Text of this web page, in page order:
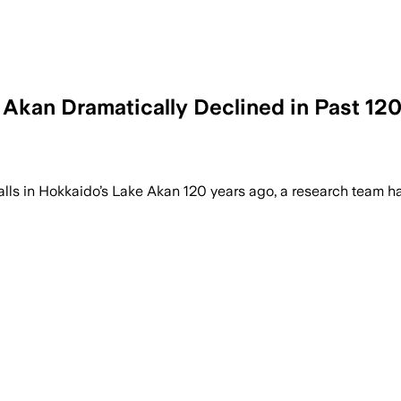
Dramatically Declined in Past
in Hokkaido’s Lake Akan 120 years ago, a research team